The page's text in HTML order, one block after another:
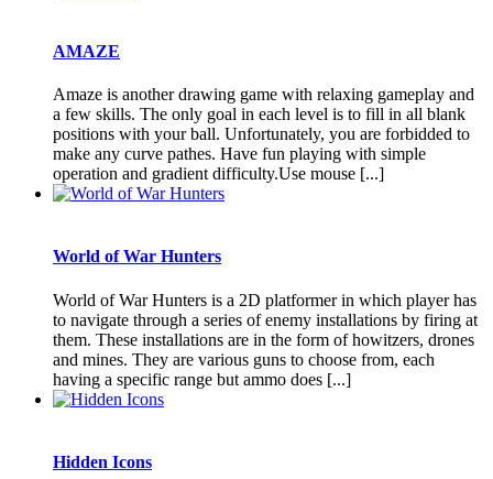
AMAZE
Amaze is another drawing game with relaxing gameplay and
a few skills. The only goal in each level is to fill in all blank
positions with your ball. Unfortunately, you are forbidded to
make any curve pathes. Have fun playing with simple
operation and gradient difficulty.Use mouse [...]
World of War Hunters
World of War Hunters is a 2D platformer in which player has
to navigate through a series of enemy installations by firing at
them. These installations are in the form of howitzers, drones
and mines. They are various guns to choose from, each
having a specific range but ammo does [...]
Hidden Icons